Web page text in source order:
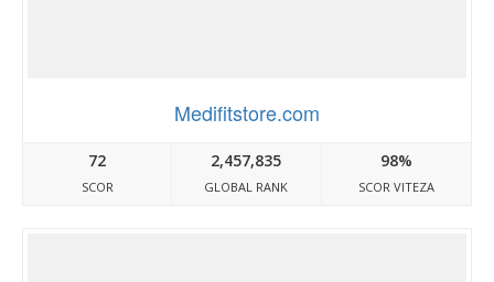
Medifitstore.com
72
SCOR
2,457,835
GLOBAL RANK
98%
SCOR VITEZA